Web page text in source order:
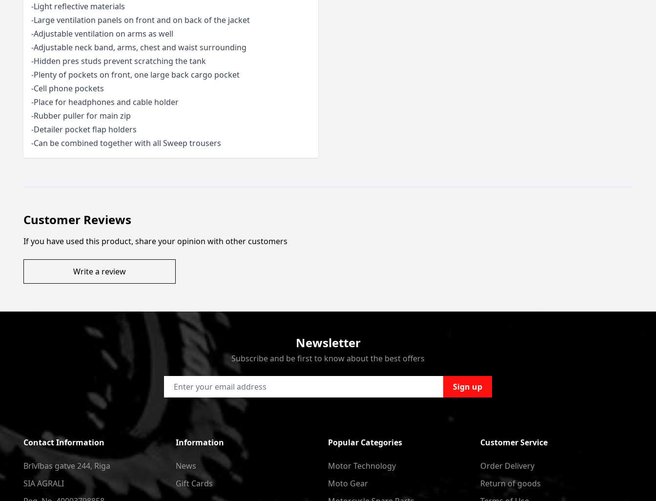
-Light reflective materials
-Large ventilation panels on front and on back of the jacket
-Adjustable ventilation on arms as well
-Adjustable neck band, arms, chest and waist surrounding
-Hidden pres studs prevent scratching the tank
-Plenty of pockets on front, one large back cargo pocket
-Cell phone pockets
-Place for headphones and cable holder
-Rubber puller for main zip
-Detailer pocket flap holders
-Can be combined together with all Sweep trousers
Customer Reviews
If you have used this product, share your opinion with other customers
Write a review
Newsletter
Subscribe and be first to know about the best offers
Email Address Sign up
Contact Information
Brīvības gatve 244, Riga
SIA AGRALI
Information
News
Gift Cards
Popular Categories
Motor Technology
Moto Gear
Customer Service
Order Delivery
Return of goods